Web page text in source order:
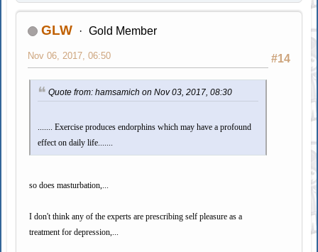
GLW Gold Member
#14
Nov 06, 2017, 06:50
Quote from: hamsamich on Nov 03, 2017, 08:30
....... Exercise produces endorphins which may have a profound
effect on daily life.......
so does masturbation,...
I don't think any of the experts are prescribing self pleasure as a
treatment for depression,...